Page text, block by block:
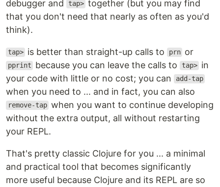
debugger and tap> together (but you may find
that you don't need that nearly as often as you'd
think).
tap> is better than straight-up calls to prn or
pprint because you can leave the calls to tap> in
your code with little or no cost; you can
add-tap
when you need to ... and in fact, you can also
remove-tap when you want to continue developing
without the extra output, all without restarting
your REPL.
That's pretty classic Clojure for you ... a minimal
and practical tool that becomes significantly
more useful because Clojure and its REPL are so